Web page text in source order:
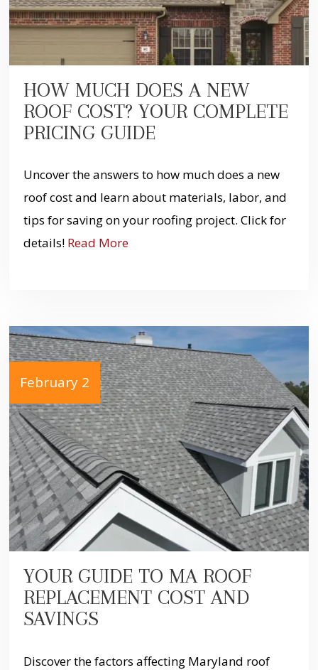
HOW MUCH DOES A NEW
ROOF COST? YOUR COMPLETE
PRICING GUIDE
Uncover the answers to how much does a new
roof cost and learn about materials, labor, and
tips for saving on your roofing project. Click for
details! Read More
February 2
YOUR GUIDE TO MA ROOF
REPLACEMENT COST AND
SAVINGS
Discover the factors affecting Maryland roof